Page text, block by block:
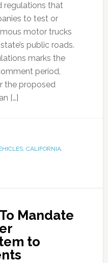
regulations that
to test or
motor trucks
public roads.
marks the
period,
the proposed
[…]
, CALIFORNIA,
Mandate
to